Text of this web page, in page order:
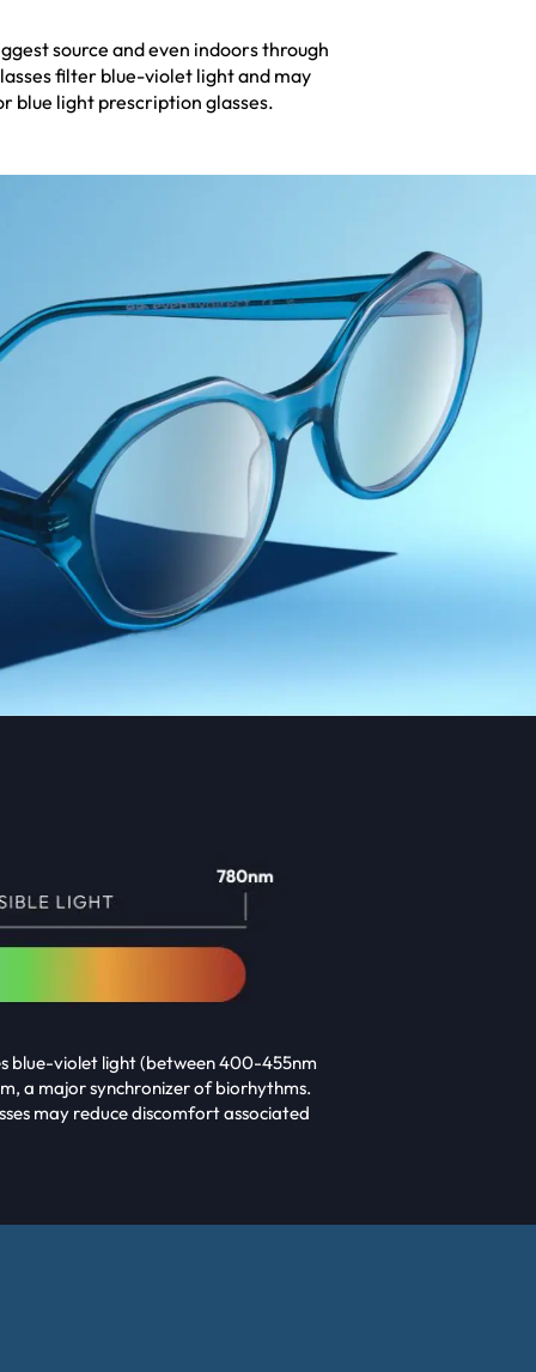
source and even indoors through
filter blue-violet light and may
blue light prescription glasses.
blue-violet light (between 400-455nm
a major synchronizer of biorhythms.
may reduce discomfort associated